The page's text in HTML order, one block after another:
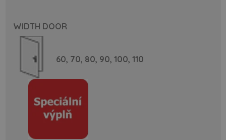
WIDTH DOOR
60, 70, 80, 90, 100, 110